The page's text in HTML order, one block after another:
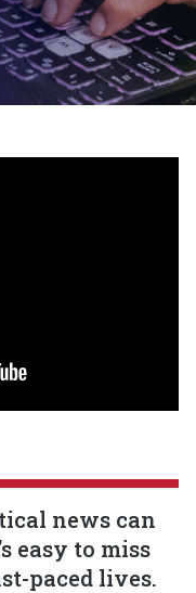
news can
easy to miss
paced lives.